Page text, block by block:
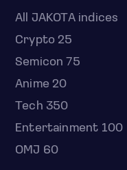
All JAKOTA indices
Crypto 25
Semicon 75
Anime 20
Tech 350
Entertainment 100
OMJ 60